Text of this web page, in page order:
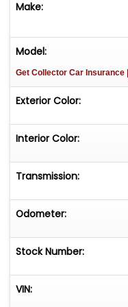
Make:
Model:
Get Collector Car Insurance
Exterior Color:
Interior Color:
Transmission:
Odometer:
Stock Number:
VIN: